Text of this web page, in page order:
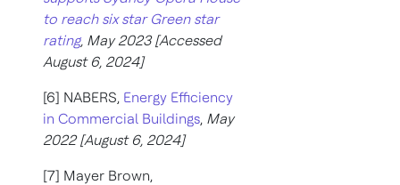
to reach six star Green star
rating, May 2023 [Accessed
August 6, 2024]
[6] NABERS, Energy Efficiency
in Commercial Buildings, May
2022 [August 6, 2024]
[7] Mayer Brown,